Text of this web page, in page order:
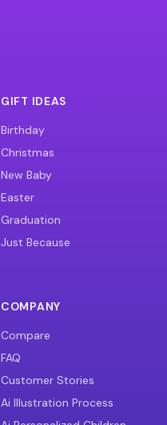
GIFT IDEAS
Birthday
Christmas
New Baby
Easter
Graduation
Just Because
COMPANY
Compare
FAQ
Customer Stories
Ai Illustration Process